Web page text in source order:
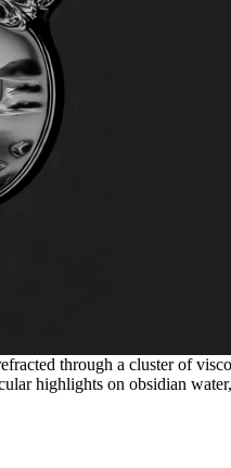
through a cluster of
highlights on obsidian